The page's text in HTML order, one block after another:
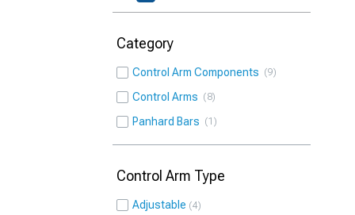
Category
Control Arm Components 9
Control Arms 8
Panhard Bars 1
Control Arm Type
Adjustable 4